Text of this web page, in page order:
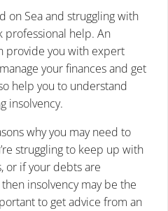
on Sea and struggling with
professional help. An
provide you with expert
your finances and get
help you to understand
insolvency.
why you may need to
struggling to keep up with
or if your debts are
insolvency may be the
to get advice from an